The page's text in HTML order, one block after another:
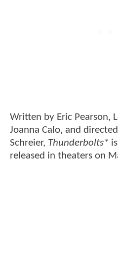
Written by Eric Pearson,
Joanna Calo, and
Schreier, Thunderbolts*
released in theaters on